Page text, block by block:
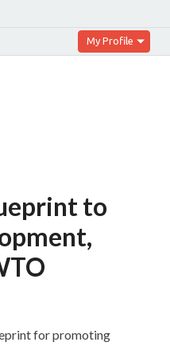
My Profile
to
for promoting